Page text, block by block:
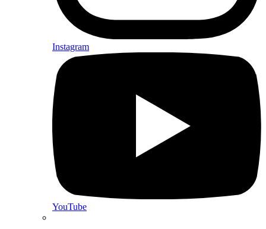
Instagram
YouTube